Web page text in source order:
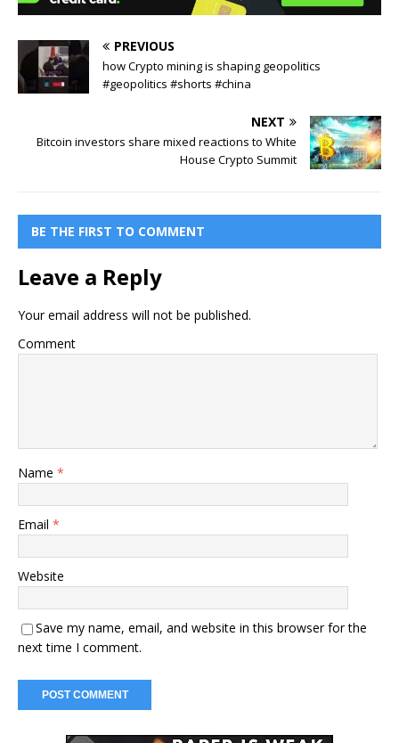
PREVIOUS
how Crypto mining is shaping geopolitics
#geopolitics #shorts #china
NEXT
Bitcoin investors share mixed reactions to White
House Crypto Summit
BE THE FIRST TO COMMENT
Leave a Reply
Your email address will not be published.
Comment
Name *
Email *
Website
Save my name, email, and website in this browser for the
next time I comment.